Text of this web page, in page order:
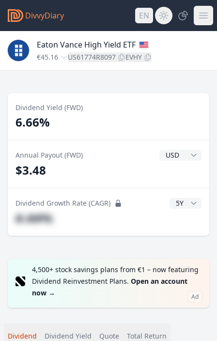
DivvyDiary EN
Eaton Vance High Yield ETF
€45.16 US61774R8097 EVHY
Dividend Yield (FWD)
6.66%
Annual Payout (FWD) Dividend
$3.48
Dividend Growth Rate (CAGR) CAGR Years
#.##%
4,500+ stock savings plans from €1 – now featuring
Dividend Reinvestment Plans. Open an account
now → Ad
Dividend Dividend Yield Quote Total Return